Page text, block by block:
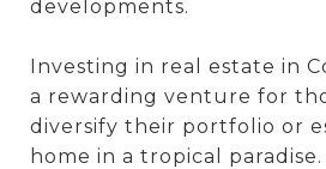
developments.
Investing in real estate in
a rewarding venture for
diversify their portfolio or
home in a tropical paradise.